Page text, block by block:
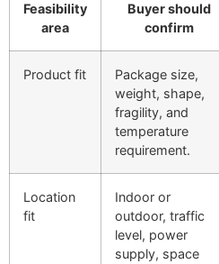
Feasibility
area
Buyer should
confirm
Product fit
Package size,
weight, shape,
fragility, and
temperature
requirement.
Location
fit
Indoor or
outdoor, traffic
level, power
supply, space